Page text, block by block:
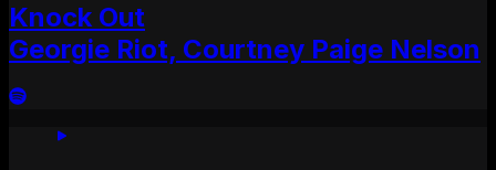
Knock Out
Georgie Riot, Courtney Paige Nelson